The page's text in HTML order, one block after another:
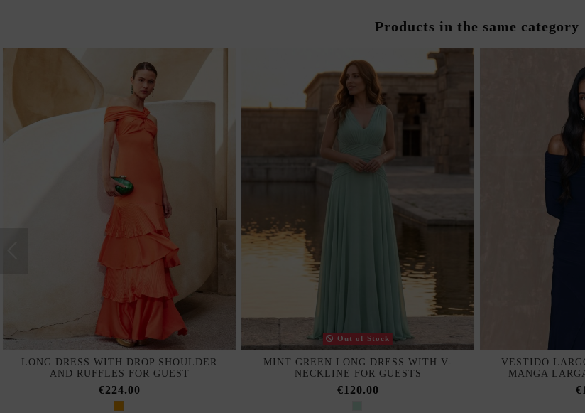
Products in the same category
LONG DRESS WITH DROP SHOULDER
AND RUFFLES FOR GUEST
€224.00
Out of Stock
MINT GREEN LONG DRESS WITH V-
NECKLINE FOR GUESTS
€120.00
VESTIDO
MANGA